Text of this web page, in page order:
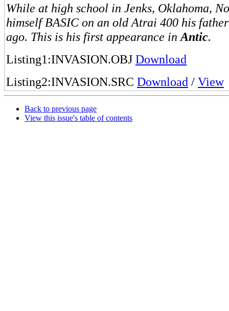
While at high school in Jenks, Oklahoma,
himself BASIC on an old Atrai 400 his
ago. This is his first appearance in Antic.
Listing1:INVASION.OBJ Download
Listing2:INVASION.SRC Download / View
Back to previous page
View this issue's table of contents